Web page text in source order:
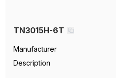
TN3015H-6T
Manufacturer
Description